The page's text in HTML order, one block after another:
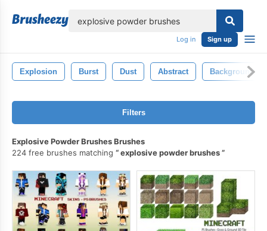
Log in Sign up
Explosion Burst Dust Abstract Background
Filters
Explosive Powder Brushes Brushes
224 free brushes matching
explosive powder brushes